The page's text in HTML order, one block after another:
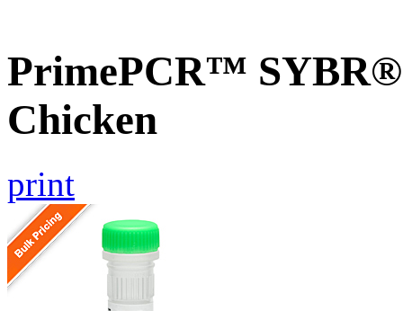
PrimePCR™ SYBR®
Chicken
print